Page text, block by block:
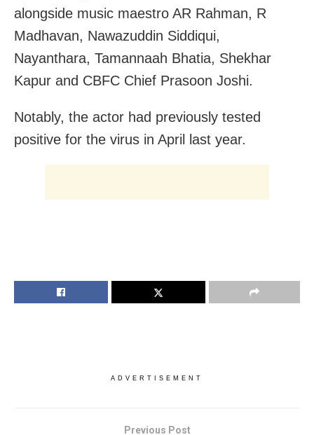
alongside music maestro AR Rahman, R
Madhavan, Nawazuddin Siddiqui,
Nayanthara, Tamannaah Bhatia, Shekhar
Kapur and CBFC Chief Prasoon Joshi.
Notably, the actor had previously tested
positive for the virus in April last year.
ADVERTISEMENT
Previous Post